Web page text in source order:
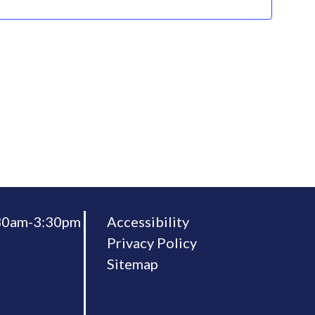
3:30pm
Accessibility
Privacy Policy
Sitemap